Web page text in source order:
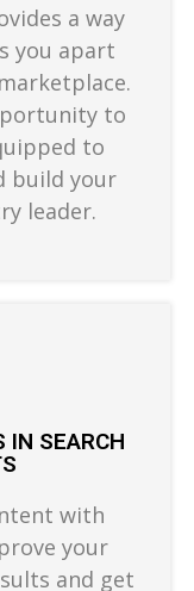
a way
you apart
to
to
build your
leader.
IN SEARCH
with
your
and get